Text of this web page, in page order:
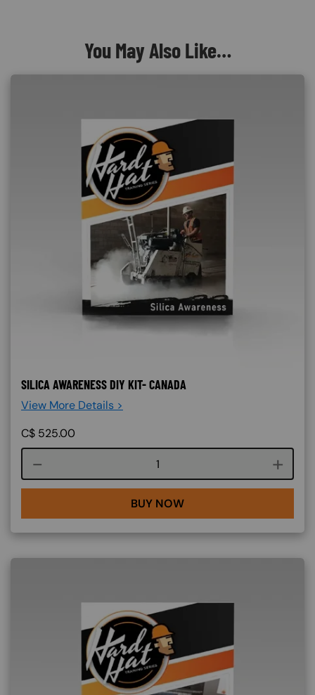
You May Also Like…
SILICA AWARENESS DIY KIT- CANADA
View More Details >
C$ 525.00
Course quantity
BUY NOW